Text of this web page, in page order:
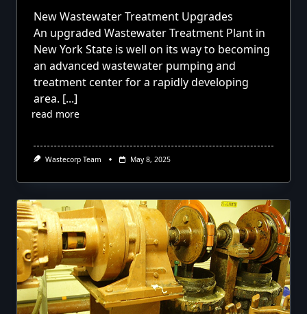
New Wastewater Treatment Upgrades
An upgraded Wastewater Treatment Plant in
New York State is well on its way to becoming
an advanced wastewater pumping and
treatment center for a rapidly developing
area. [...]
read more
Wastecorp Team May 8, 2025